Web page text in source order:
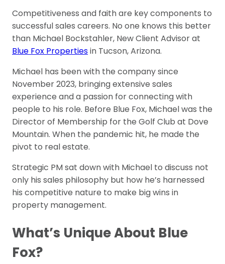
Competitiveness and faith are key components to
successful sales careers. No one knows this better
than Michael Bockstahler, New Client Advisor at
Blue Fox Propertiesin Tucson, Arizona.
Michael has been with the company since
November 2023, bringing extensive sales
experience and a passion for connecting with
people to his role. Before Blue Fox, Michael was the
Director of Membership for the Golf Club at Dove
Mountain. When the pandemic hit, he made the
pivot to real estate.
Strategic PM sat down with Michael to discuss not
only his sales philosophy but how he’s harnessed
his competitive nature to make big wins in
property management.
What’s Unique About Blue
Fox?